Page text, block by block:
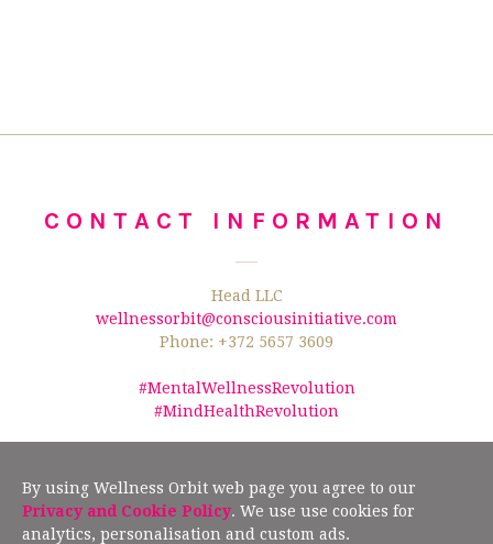
CONTACT INFORMATION
Head LLC
wellnessorbit@consciousinitiative.com
Phone: +372 5657 3609
#MentalWellnessRevolution
#MindHealthRevolution
according to §19" (2) of the Estonian Author Rights Act, and Article 4(3) of the
European Union Directive 2019/790.
By using Wellness Orbit web page you agree to our
Privacy and Cookie Policy. We use use cookies for
analytics, personalisation and custom ads.